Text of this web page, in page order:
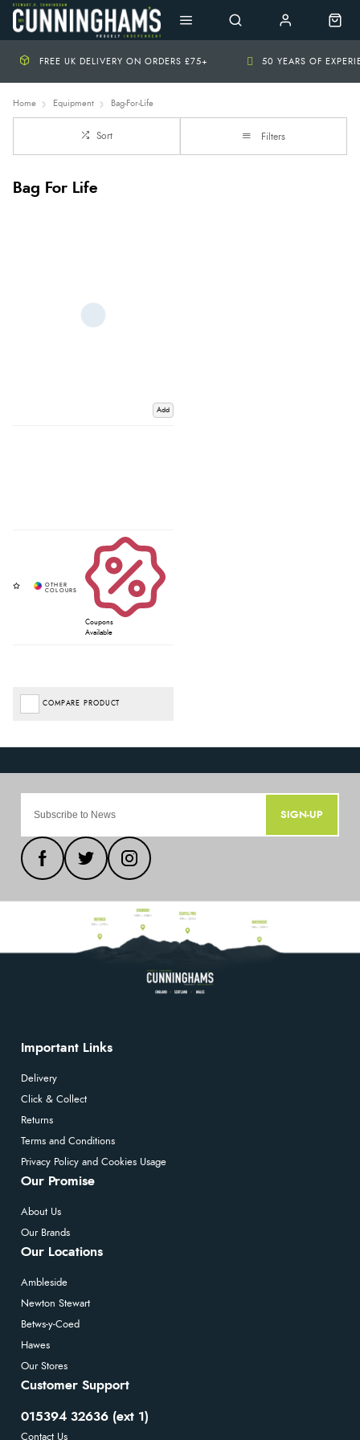
FREE UK DELIVERY ON ORDERS £75+ 50 YEARS OF
Home Equipment Bag-For-Life
Sort Filters
Bag For Life
Add
Coupons
Available
COMPARE PRODUCT
SIGN-UP
Important Links
Delivery
Click & Collect
Returns
Terms and Conditions
Privacy Policy and Cookies Usage
Our Promise
About Us
Our Brands
Our Locations
Ambleside
Newton Stewart
Betws-y-Coed
Hawes
Our Stores
Customer Support
015394 32636 (ext 1)
Contact Us